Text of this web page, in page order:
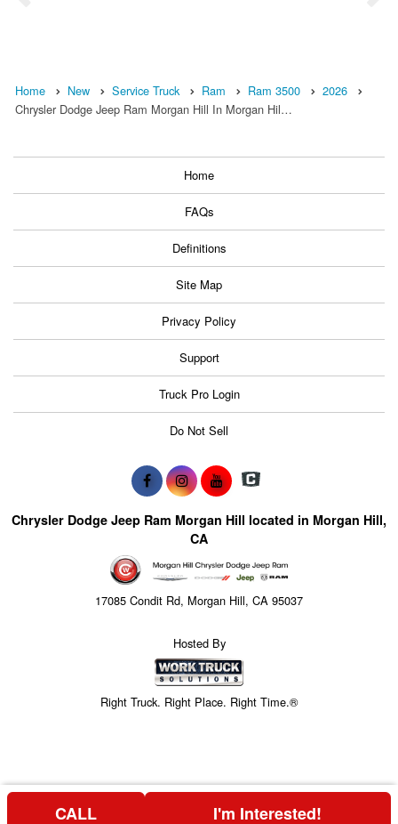
Home New Service Truck Ram Ram 3500
2026
Chrysler Dodge Jeep Ram Morgan Hill In Morgan Hil…
Home
FAQs
Definitions
Site Map
Privacy Policy
Support
Truck Pro Login
Do Not Sell
Chrysler Dodge Jeep Ram Morgan Hill located in Morgan Hill,
CA
17085 Condit Rd, Morgan Hill, CA 95037
Hosted By
Right Truck. Right Place. Right Time.®
CALL I'm Interested!